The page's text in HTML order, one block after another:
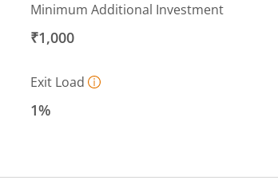
Minimum Additional Investment
₹1,000
Exit Load
1%